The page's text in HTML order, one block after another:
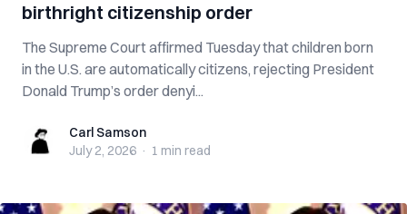
birthright citizenship order
The Supreme Court affirmed Tuesday that children born
in the U.S. are automatically citizens, rejecting President
Donald Trump’s order denyi...
Carl SamsonCarl Samson
July 2, 2026 · 1 min read